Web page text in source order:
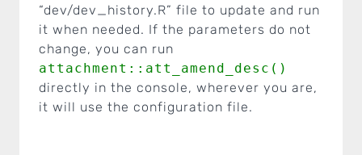
“dev/dev_history.R” file to update and run
it when needed. If the parameters do not
change, you can run
attachment::att_amend_desc()
directly in the console, wherever you are,
it will use the configuration file.